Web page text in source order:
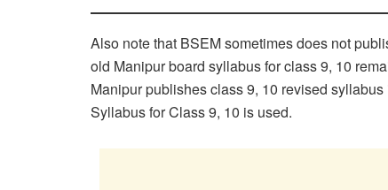
Also note that BSEM sometimes does not
old Manipur board syllabus for class 9, 10
Manipur publishes class 9, 10 revised
Syllabus for Class 9, 10 is used.